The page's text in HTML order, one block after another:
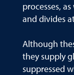
processes,
and divides
Although
they supply
suppressed